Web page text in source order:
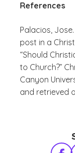
References
Palacios, Jose.
post in a
“Should
to Church?”
Canyon
and retrieved